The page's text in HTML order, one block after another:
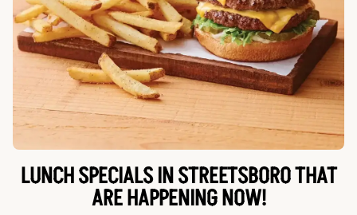
LUNCH SPECIALS IN STREETSBORO THAT
ARE HAPPENING NOW!